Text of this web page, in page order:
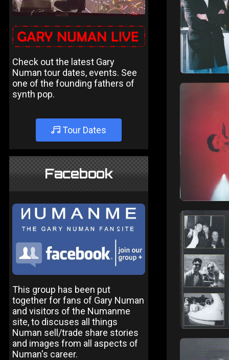
Check out the latest Gary
Numan tour dates, events. See
one of the founding fathers of
synth pop.
Tour Dates
Facebook
This group has been put
together for fans of Gary Numan
and visitors of the Numanme
site, to discuses all things
Numan sell/trade share stories
and images from all aspects of
Numan's career.